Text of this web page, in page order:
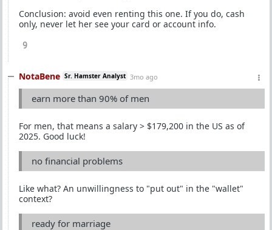
Conclusion: avoid even renting this one. If you do, cash
only, never let her see your card or account info.
9
NotaBene Sr. Hamster Analyst 3mo ago
earn more than 90% of men
For men, that means a salary > $179,200 in the US as of
2025. Good luck!
no financial problems
Like what? An unwillingness to "put out" in the "wallet"
context?
ready for marriage